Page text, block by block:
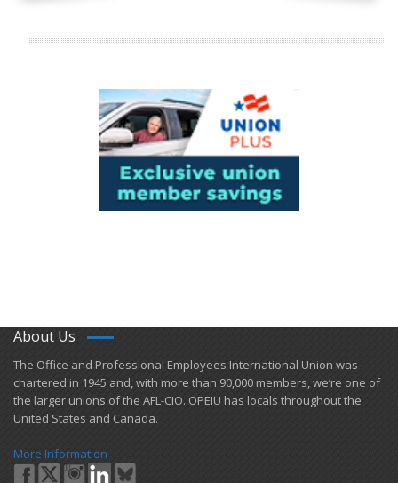
About Us
​The Office and Professional Employees International Union was
chartered in 1945 and​, with more than ​90,000 members, we’re one of
the larger unions of the AFL-CIO. OPEIU has locals ​throughout the
United States and Canada.
More Information